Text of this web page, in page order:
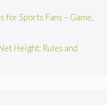
for Sports Fans – Game,
Height: Rules and